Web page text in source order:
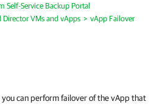
Self-Service Backup Portal
Director VMs and vApps
vApp Failover
can perform failover of the vApp that